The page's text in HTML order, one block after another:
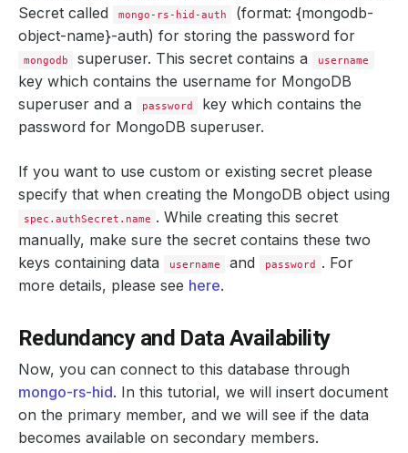
kubectl.kubernetes.io/last-applied-
        Port:
27017
memory
requests:
cpu:
400m
replicas: 2
storage :
- ReadWriteOnce
storage: 2Gi
storageClassName:
standard
name : mongo-rs-hid-key
podTemplate:
controller
metadata : {}
spec:
memory: 600Mi
requests:
cpu: 600m
serviceAccountName: mongo-rs-hid
replicaSet:
replicaset
replicas: 3
Secret called
mongo-rs-hid-auth
(format: {mongodb-
object-name}-auth) for storing the password for
mongodb superuser. This secret contains a username
key which contains the username for MongoDB
superuser and a
password
key which contains the
password for MongoDB superuser.
If you want to use custom or existing secret please
specify that when creating the MongoDB object using
spec.authSecret.name . While creating this secret
manually, make sure the secret contains these two
keys containing data
username and password
. For
more details, please see here.
Redundancy and Data Availability
Now, you can connect to this database through
mongo-rs-hid. In this tutorial, we will insert document
on the primary member, and we will see if the data
becomes available on secondary members.